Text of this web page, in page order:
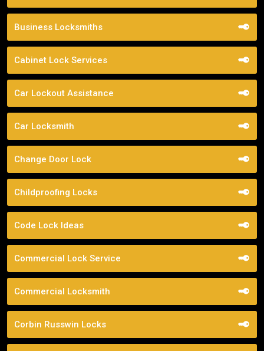
Business Locksmiths
Cabinet Lock Services
Car Lockout Assistance
Car Locksmith
Change Door Lock
Childproofing Locks
Code Lock Ideas
Commercial Lock Service
Commercial Locksmith
Corbin Russwin Locks